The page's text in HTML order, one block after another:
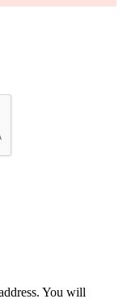
You will